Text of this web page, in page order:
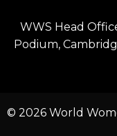
WWS Head
Podium,
© 2026 World